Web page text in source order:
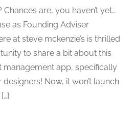
are, you haven’t yet…
as Founding Adviser
at steve mckenzie’s is thrilled
to share a bit about this
app, specifically
Now, it won’t launch